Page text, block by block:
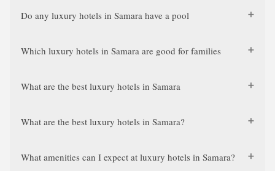
Do any luxury hotels in Samara have a pool
Which luxury hotels in Samara are good for families
What are the best luxury hotels in Samara
What are the best luxury hotels in Samara?
What amenities can I expect at luxury hotels in Samara?